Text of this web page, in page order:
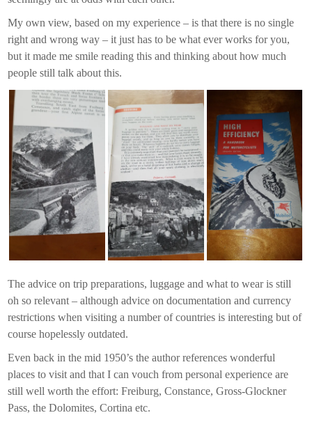
My own view, based on my experience – is that there is no single
right and wrong way – it just has to be what ever works for you,
but it made me smile reading this and thinking about how much
people still talk about this.
The advice on trip preparations, luggage and what to wear is still
oh so relevant – although advice on documentation and currency
restrictions when visiting a number of countries is interesting but of
course hopelessly outdated.
Even back in the mid 1950’s the author references wonderful
places to visit and that I can vouch from personal experience are
still well worth the effort: Freiburg, Constance, Gross-Glockner
Pass, the Dolomites, Cortina etc.